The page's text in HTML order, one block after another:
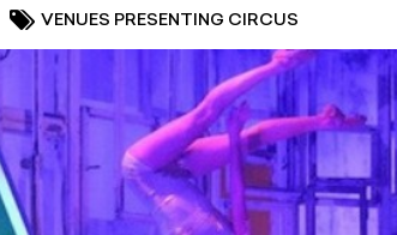
VENUES PRESENTING CIRCUS